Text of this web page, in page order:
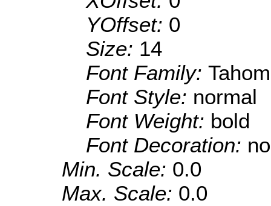
YOffset: 0
Size: 14
Font Family:
Font Style: normal
Font Weight: bold
Font Decoration:
Min. Scale: 0.0
Max. Scale: 0.0